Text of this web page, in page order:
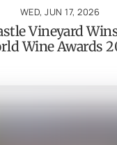
WED, JUN 17, 2026
Vineyard
Wine Awards